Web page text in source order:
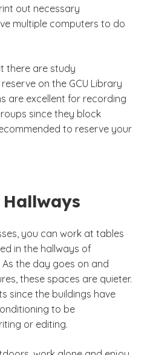
out necessary
multiple computers to do
there are study
on the GCU Library
are excellent for recording
since they block
to reserve your
you can work at tables
in the hallways of
the day goes on and
these spaces are quieter.
since the buildings have
to be
or editing.